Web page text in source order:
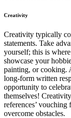
Creativity
Creativity typically
statements. Take
yourself; this is
showcase your
painting, or cooking.
long-form written
opportunity to
themselves!
references’
overcome obstacles.